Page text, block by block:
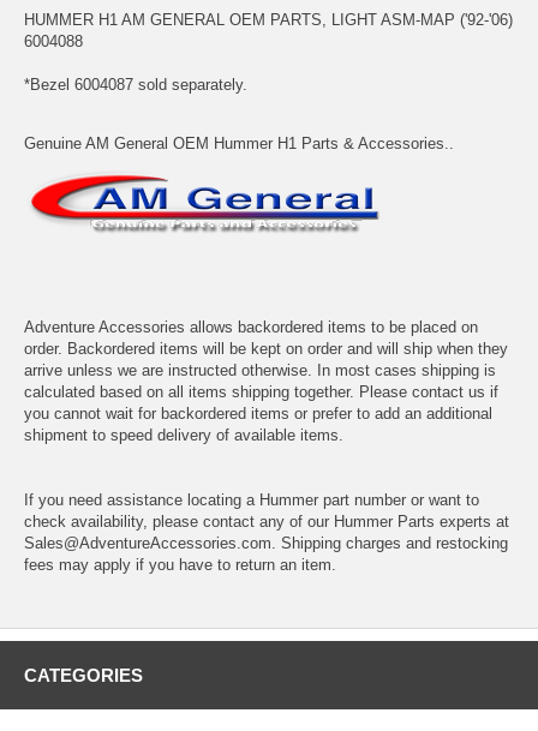
HUMMER H1 AM GENERAL OEM PARTS, LIGHT ASM-MAP ('92-'06)
6004088
*Bezel 6004087 sold separately.
Genuine AM General OEM Hummer H1 Parts & Accessories..
Adventure Accessories allows backordered items to be placed on
order. Backordered items will be kept on order and will ship when they
arrive unless we are instructed otherwise. In most cases shipping is
calculated based on all items shipping together. Please contact us if
you cannot wait for backordered items or prefer to add an additional
shipment to speed delivery of available items.
If you need assistance locating a Hummer part number or want to
check availability, please contact any of our Hummer Parts experts at
Sales@AdventureAccessories.com. Shipping charges and restocking
fees may apply if you have to return an item.
CATEGORIES